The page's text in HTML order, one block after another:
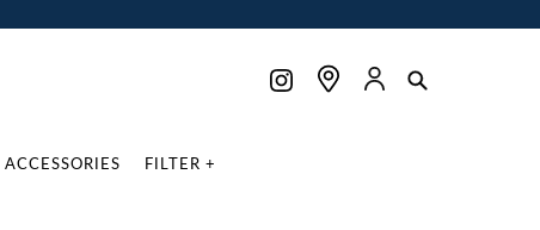
ACCESSORIES FILTER +